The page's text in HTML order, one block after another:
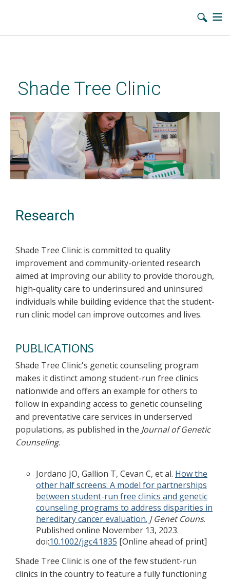
contentShade Tree Clinic
Research
Shade Tree Clinic is committed to quality
improvement and community-oriented research
aimed at improving our ability to provide thorough,
high-quality care to underinsured and uninsured
individuals while building evidence that the student-
run clinic model can improve outcomes and lives.
PUBLICATIONS
Shade Tree Clinic's genetic counseling program
makes it distinct among student-run free clinics
nationwide and offers an example for others to
follow in expanding access to genetic counseling
and preventative care services in underserved
populations, as published in the Journal of Genetic
Counseling.
Jordano JO, Gallion T, Cevan C, et al. How the
other half screens: A model for partnerships
between student-run free clinics and genetic
counseling programs to address disparities in
hereditary cancer evaluation. J Genet Couns.
Published online November 13, 2023.
doi:10.1002/jgc4.1835 [Online ahead of print]
Shade Tree Clinic is one of the few student-run
clinics in the country to feature a fully functioning